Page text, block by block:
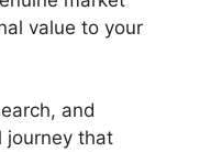
value to your
and
journey that